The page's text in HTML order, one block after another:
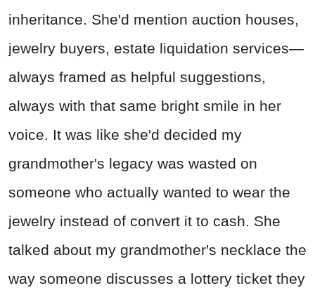
inheritance. She'd mention auction houses,
jewelry buyers, estate liquidation services—
always framed as helpful suggestions,
always with that same bright smile in her
voice. It was like she'd decided my
grandmother's legacy was wasted on
someone who actually wanted to wear the
jewelry instead of convert it to cash. She
talked about my grandmother's necklace the
way someone discusses a lottery ticket they